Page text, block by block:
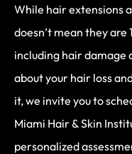
While hair extensions
doesn’t mean they
including hair damage
about your hair loss
it, we invite you to
Miami Hair & Skin
personalized